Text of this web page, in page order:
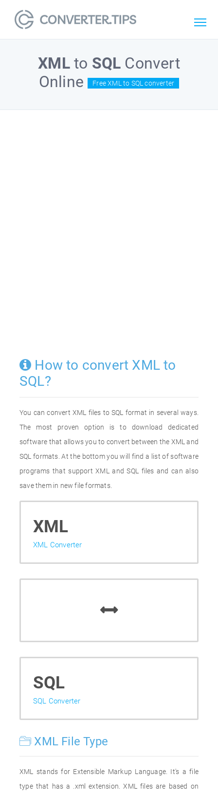
XMLto SQL Convert
Online
Free XML to SQL converter
How to convert XML to
SQL?
You can convert XML files to SQL format in several ways.
The most proven option is to download dedicated
software that allows you to convert between the XML and
SQL formats. At the bottom you will find a list of software
programs that support XML and SQL files and can also
save them in new file formats.
XML
XML Converter
SQL
SQL Converter
XML File Type
XML stands for Extensible Markup Language. It's a file
type that has a .xml extension. XML files are based on